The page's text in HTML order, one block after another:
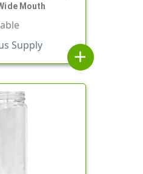
Mouth
Supply
add